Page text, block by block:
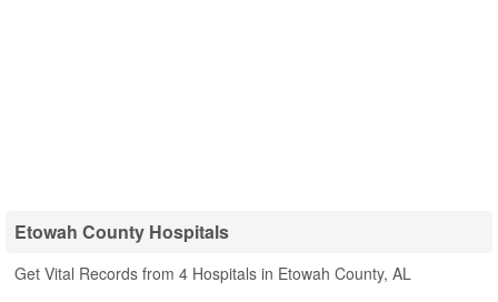
Etowah County Hospitals
Get Vital Records from 4 Hospitals in Etowah County, AL